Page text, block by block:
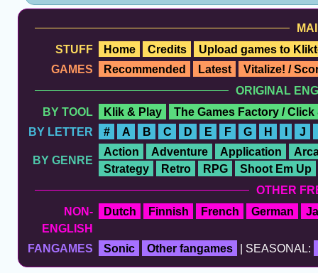
STUFF
Home Credits
Upload games to
GAMES
Recommended Latest
Vitalize! /
ORIGINAL
BY TOOL
Klik & Play
The Games Factory / Click
BY LETTER
# A B C D E F G H J
BY GENRE
Action Adventure Application
Strategy
Retro RPG
Shoot Em Up
OTHER
NON-
ENGLISH
Dutch Finnish French German
FANGAMES Sonic Other fangames | SEASONAL: